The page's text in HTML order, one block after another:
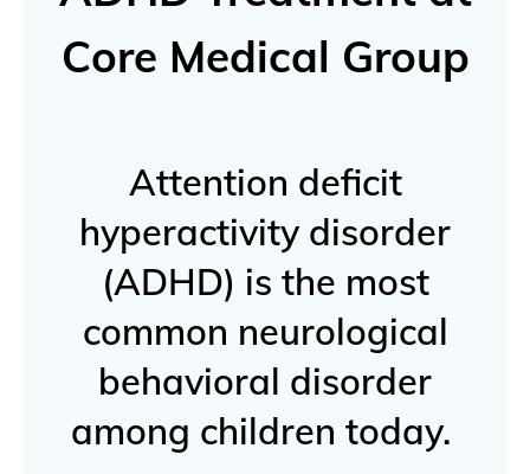
Core Medical Group
Attention deficit
hyperactivity disorder
(ADHD) is the most
common neurological
behavioral disorder
among children today.